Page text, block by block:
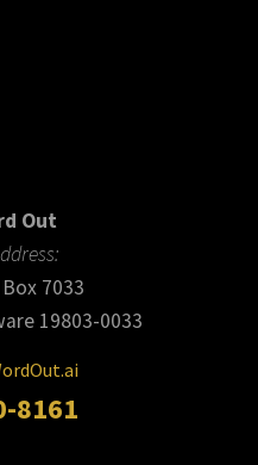
Out
7033
19803-0033
8161